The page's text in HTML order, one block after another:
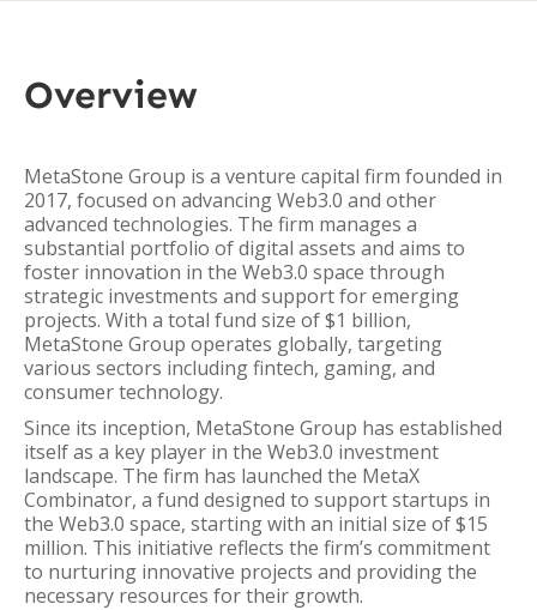
Overview
MetaStone Group is a venture capital firm founded in
2017, focused on advancing Web3.0 and other
advanced technologies. The firm manages a
substantial portfolio of digital assets and aims to
foster innovation in the Web3.0 space through
strategic investments and support for emerging
projects. With a total fund size of $1 billion,
MetaStone Group operates globally, targeting
various sectors including fintech, gaming, and
consumer technology.
Since its inception, MetaStone Group has established
itself as a key player in the Web3.0 investment
landscape. The firm has launched the MetaX
Combinator, a fund designed to support startups in
the Web3.0 space, starting with an initial size of $15
million. This initiative reflects the firm’s commitment
to nurturing innovative projects and providing the
necessary resources for their growth.